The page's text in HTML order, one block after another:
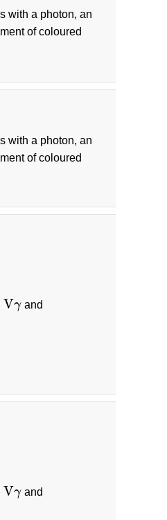
with a photon, an
of coloured
with a photon, an
of coloured
Vγ
Vγ and
Vγ
Vγ and